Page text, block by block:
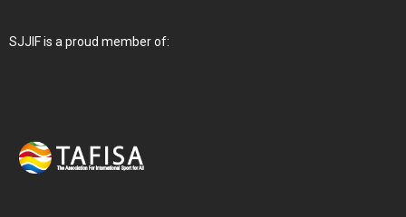
SJJIF is a proud member of: